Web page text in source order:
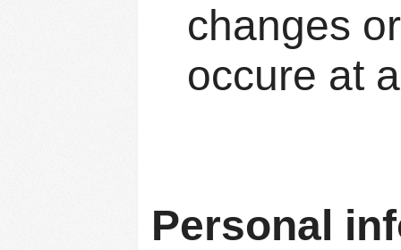
changes
occure at
Personal